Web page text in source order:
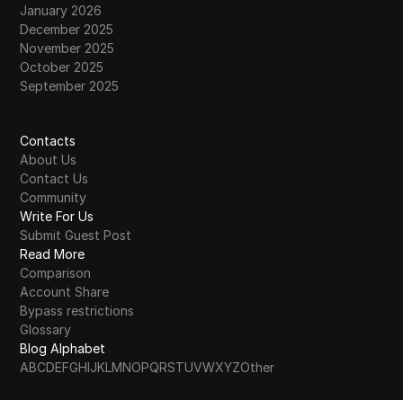
January 2026
December 2025
November 2025
October 2025
September 2025
Contacts
About Us
Contact Us
Community
Write For Us
Submit Guest Post
Read More
Comparison
Account Share
Bypass restrictions
Glossary
Blog Alphabet
ABCDEFGHIJKLMNOPQRSTUVWXYZOther